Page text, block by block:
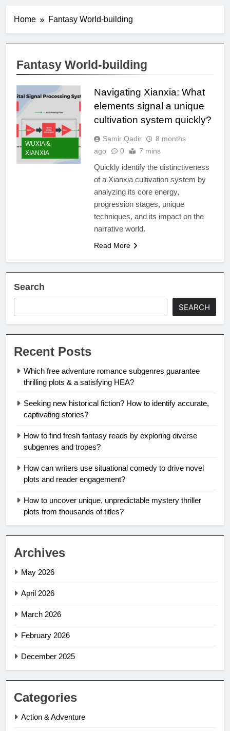
Home Fantasy World-building
Fantasy World-building
WUXIA &
XIANXIA
Navigating Xianxia: What
elements signal a unique
cultivation system quickly?
Samir Qadir
8 months
ago
0 7 mins
Quickly identify the distinctiveness
of a Xianxia cultivation system by
analyzing its core energy,
progression stages, unique
techniques, and its impact on the
narrative world.
Read More
Search
SEARCH
Recent Posts
Which free adventure romance subgenres guarantee
thrilling plots & a satisfying HEA?
Seeking new historical fiction? How to identify accurate,
captivating stories?
How to find fresh fantasy reads by exploring diverse
subgenres and tropes?
How can writers use situational comedy to drive novel
plots and reader engagement?
How to uncover unique, unpredictable mystery thriller
plots from thousands of titles?
Archives
May 2026
April 2026
March 2026
February 2026
December 2025
Categories
Action & Adventure